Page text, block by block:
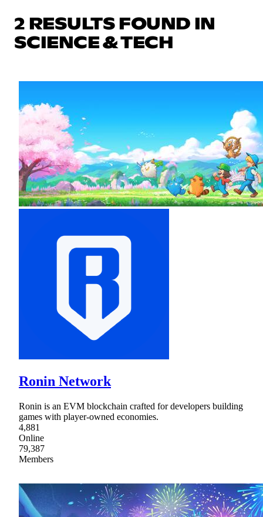
2 RESULTS FOUND IN
SCIENCE & TECH
Ronin Network
Ronin is an EVM blockchain crafted for developers building
games with player-owned economies.
4,881
Online
79,387
Members